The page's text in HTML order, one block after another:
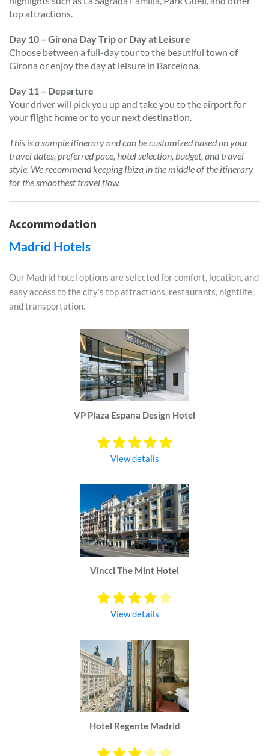
top attractions.
Day 10 – Girona Day Trip or Day at Leisure
Choose between a full-day tour to the beautiful town of
Girona or enjoy the day at leisure in Barcelona.
Day 11 – Departure
Your driver will pick you up and take you to the airport for
your flight home or to your next destination.
This is a sample itinerary and can be customized based on your
travel dates, preferred pace, hotel selection, budget, and travel
style. We recommend keeping Ibiza in the middle of the itinerary
for the smoothest travel flow.
Accommodation
Madrid Hotels
Our Madrid hotel options are selected for comfort, location, and
easy access to the city’s top attractions, restaurants, nightlife,
and transportation.
VP Plaza Espana Design Hotel
View details
Vincci The Mint Hotel
View details
Hotel Regente Madrid